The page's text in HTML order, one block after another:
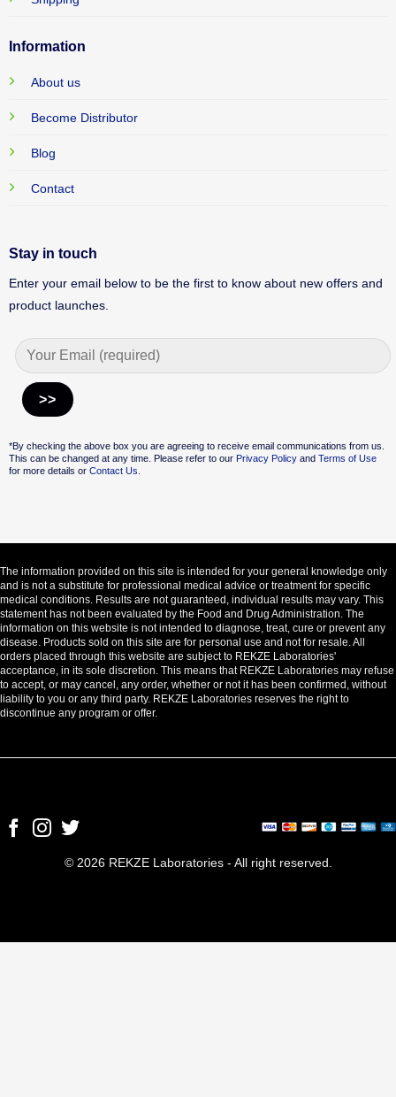
Information
About us
Become Distributor
Blog
Contact
Stay in touch
Enter your email below to be the first to know about new offers and
product launches.
*By checking the above box you are agreeing to receive email communications from us.
This can be changed at any time. Please refer to our Privacy Policyand Terms of Use
for more details or Contact Us.
The information provided on this site is intended for your general knowledge only
and is not a substitute for professional medical advice or treatment for specific
medical conditions. Results are not guaranteed, individual results may vary. This
statement has not been evaluated by the Food and Drug Administration. The
information on this website is not intended to diagnose, treat, cure or prevent any
disease. Products sold on this site are for personal use and not for resale. All
orders placed through this website are subject to REKZE Laboratories'
acceptance, in its sole discretion. This means that REKZE Laboratories may refuse
to accept, or may cancel, any order, whether or not it has been confirmed, without
liability to you or any third party. REKZE Laboratories reserves the right to
discontinue any program or offer.
© 2026 REKZE Laboratories - All right reserved.